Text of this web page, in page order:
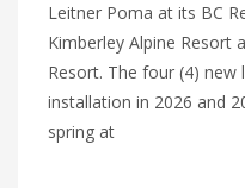
Leitner Poma at its BC
Kimberley Alpine Resort
Resort. The four (4)
installation in 2026 and
spring at